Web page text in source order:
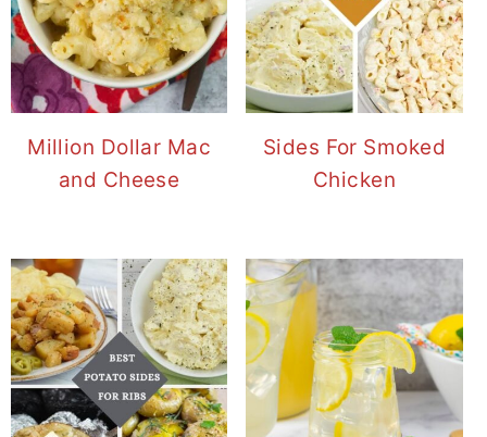
Million Dollar Mac
and Cheese
Sides For Smoked
Chicken